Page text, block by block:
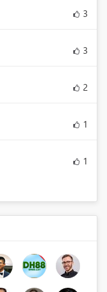
3
3
2
1
1